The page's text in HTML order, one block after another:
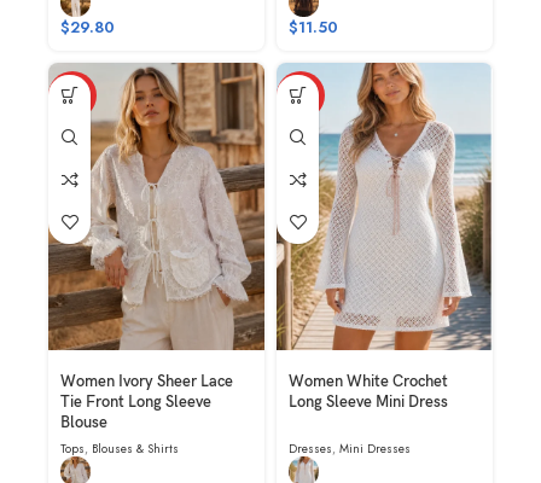
$29.80 $11.50
HOT
Women Ivory Sheer Lace
Tie Front Long Sleeve
Blouse
Tops, Blouses & Shirts
HOT
Women White Crochet
Long Sleeve Mini Dress
Dresses, Mini Dresses